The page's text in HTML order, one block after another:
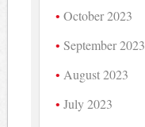
October 2023
September 2023
August 2023
July 2023